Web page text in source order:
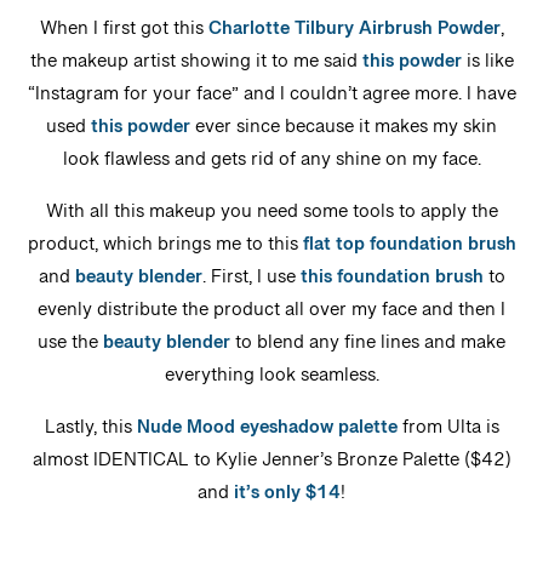
When I first got thisCharlotte Tilbury Airbrush Powder,
the makeup artist showing it to me saidthis powderis like
“Instagram for your face” and I couldn’t agree more. I have
usedthis powderever since because it makes my skin
look flawless and gets rid of any shine on my face.
With all this makeup you need some tools to apply the
product, which brings me to thisflat top foundation brush
and beauty blender. First, I usethis foundation brushto
evenly distribute the product all over my face and then I
use thebeauty blenderto blend any fine lines and make
everything look seamless.
Lastly, thisNude Mood eyeshadow palettefrom Ulta is
almost IDENTICAL to Kylie Jenner’s Bronze Palette ($42)
and it’s only $14!